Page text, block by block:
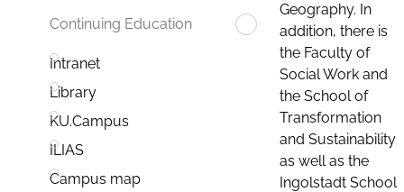
Continuing Education
Intranet
Library
KU.Campus
ILIAS
Campus map
Geography. In
addition, there is
the Faculty of
Social Work and
the School of
Transformation
and Sustainability
as well as the
Ingolstadt School